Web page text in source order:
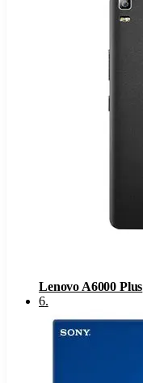
Lenovo A6000 Plus
6.